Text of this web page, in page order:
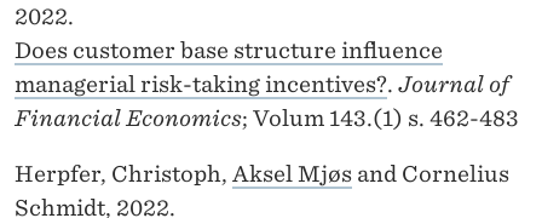
2022.
Does customer base structure influence
managerial risk-taking incentives?. Journal of
Financial Economics; Volum 143.(1) s. 462-483
Herpfer, Christoph, Aksel Mjøs and Cornelius
Schmidt, 2022.